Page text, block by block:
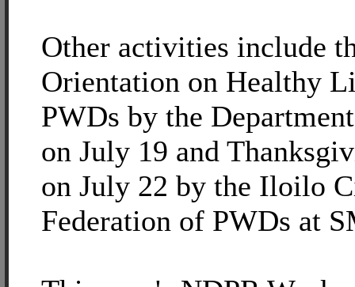
Other activities include
Orientation on Healthy
PWDs by the
on July 19 and
on July 22 by the Iloilo
Federation of PWDs at